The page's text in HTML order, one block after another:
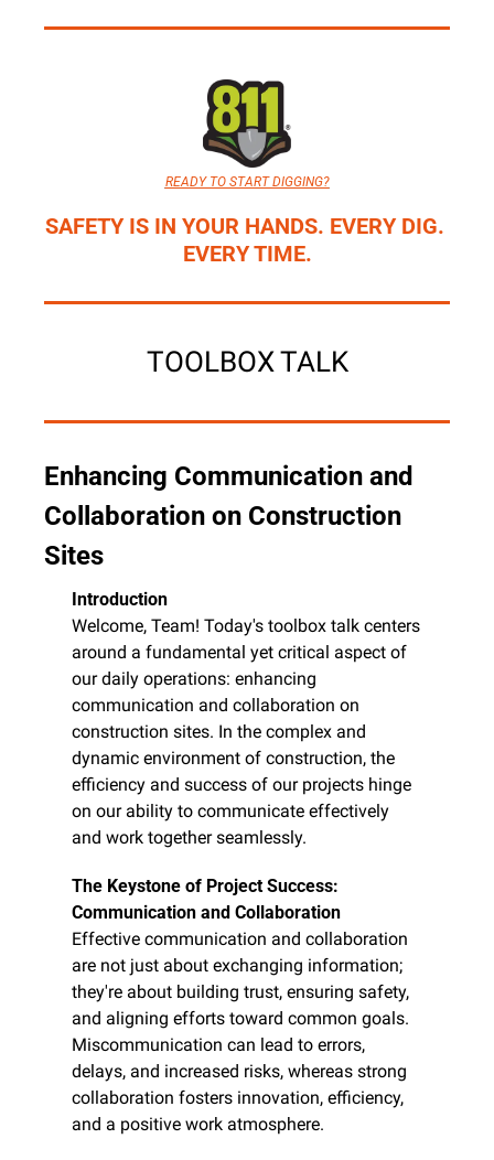
READY TO START DIGGING?
SAFETY IS IN YOUR HANDS. EVERY DIG.
EVERY TIME.
TOOLBOX TALK
Enhancing Communication and
Collaboration on Construction
Sites
Introduction
Welcome, Team! Today's toolbox talk centers
around a fundamental yet critical aspect of
our daily operations: enhancing
communication and collaboration on
construction sites. In the complex and
dynamic environment of construction, the
efficiency and success of our projects hinge
on our ability to communicate effectively
and work together seamlessly.
The Keystone of Project Success:
Communication and Collaboration
Effective communication and collaboration
are not just about exchanging information;
they're about building trust, ensuring safety,
and aligning efforts toward common goals.
Miscommunication can lead to errors,
delays, and increased risks, whereas strong
collaboration fosters innovation, efficiency,
and a positive work atmosphere.